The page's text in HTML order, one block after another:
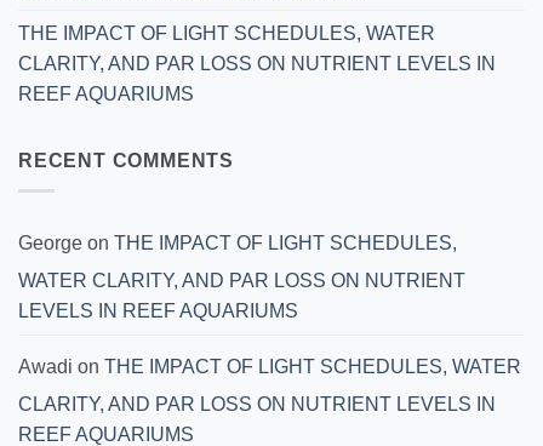
THE IMPACT OF LIGHT SCHEDULES, WATER
CLARITY, AND PAR LOSS ON NUTRIENT LEVELS IN
REEF AQUARIUMS
RECENT COMMENTS
George on THE IMPACT OF LIGHT SCHEDULES,
WATER CLARITY, AND PAR LOSS ON NUTRIENT
LEVELS IN REEF AQUARIUMS
Awadi on THE IMPACT OF LIGHT SCHEDULES, WATER
CLARITY, AND PAR LOSS ON NUTRIENT LEVELS IN
REEF AQUARIUMS